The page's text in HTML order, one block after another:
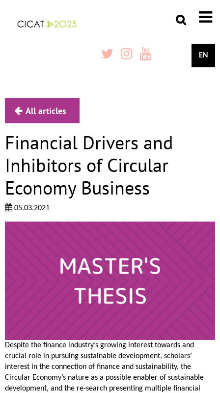
EN
All articles
Financial Drivers and
Inhibitors of Circular
Economy Business
05.03.2021
Despite the finance industry’s growing interest towards and
crucial role in pursuing sustainable development, scholars’
interest in the connection of finance and sustainability, the
Circular Economy’s nature as a possible enabler of sustainable
development, and the re-search presenting multiple financial